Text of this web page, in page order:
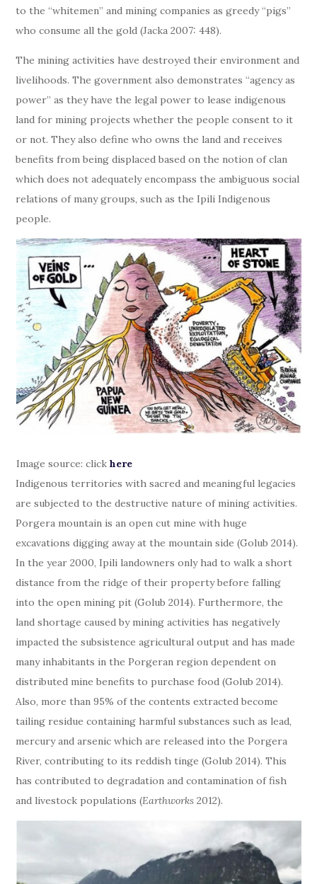
to the “whitemen” and mining companies as greedy “pigs”
who consume all the gold (Jacka 2007: 448).
The mining activities have destroyed their environment and
livelihoods. The government also demonstrates “agency as
power” as they have the legal power to lease indigenous
land for mining projects whether the people consent to it
or not. They also define who owns the land and receives
benefits from being displaced based on the notion of clan
which does not adequately encompass the ambiguous social
relations of many groups, such as the Ipili Indigenous
people.
Image source: click here
Indigenous territories with sacred and meaningful legacies
are subjected to the destructive nature of mining activities.
Porgera mountain is an open cut mine with huge
excavations digging away at the mountain side (Golub 2014).
In the year 2000, Ipili landowners only had to walk a short
distance from the ridge of their property before falling
into the open mining pit (Golub 2014). Furthermore, the
land shortage caused by mining activities has negatively
impacted the subsistence agricultural output and has made
many inhabitants in the Porgeran region dependent on
distributed mine benefits to purchase food (Golub 2014).
Also, more than 95% of the contents extracted become
tailing residue containing harmful substances such as lead,
mercury and arsenic which are released into the Porgera
River, contributing to its reddish tinge (Golub 2014). This
has contributed to degradation and contamination of fish
and livestock populations (Earthworks 2012).